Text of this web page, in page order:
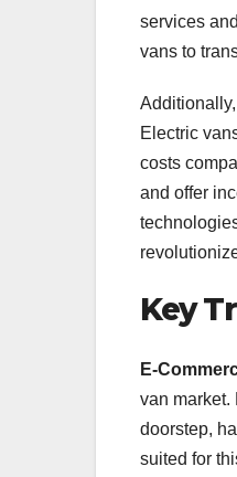
services
vans to
Electric
costs
and offer
Key
E-
van market.
doorstep,
suited for